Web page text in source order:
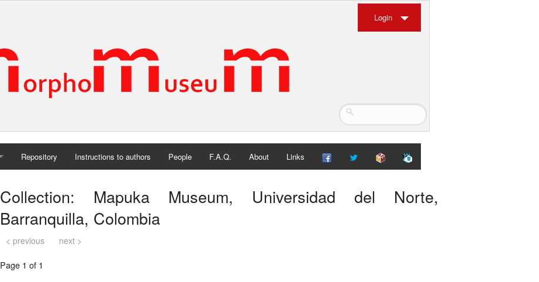
Login
Repository Instructions to authors People F.A.Q. About Links
Collection: Mapuka Museum, Universidad del Norte,
Barranquilla, Colombia
< previous next >
Page 1 of 1